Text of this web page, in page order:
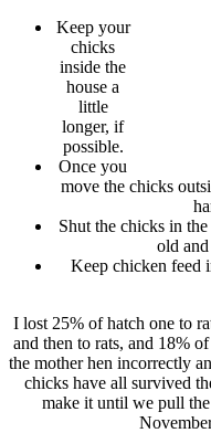
Keep your
chicks
inside the
house a
little
longer, if
possible.
Once you
move the chicks
Shut the chicks in
old
Keep chicken feed
I lost 25% of hatch one to
and then to rats, and 18%
the mother hen incorrectly
chicks have all survived
make it until we pull